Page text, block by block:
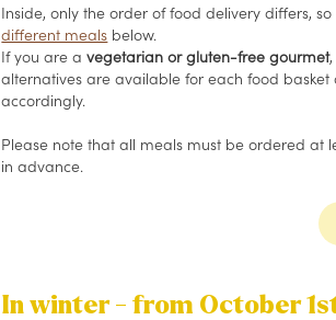
Inside, only the order of food delivery differs,
different meals below.
If you are avegetarian or gluten-free gourmet
alternatives are available for each food
accordingly.
Please note that all meals must be ordered at
in advance.
In winter - from October